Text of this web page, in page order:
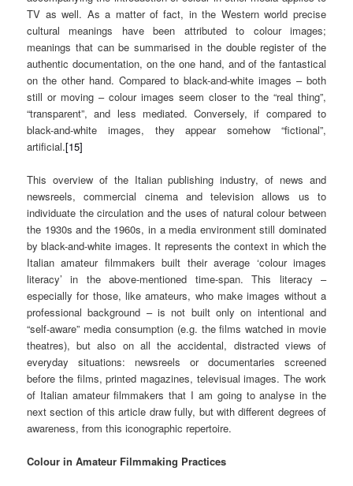
TV as well. As a matter of fact, in the Western world precise
cultural meanings have been attributed to colour images;
meanings that can be summarised in the double register of the
authentic documentation, on the one hand, and of the fantastical
on the other hand. Compared to black-and-white images – both
still or moving – colour images seem closer to the “real thing”,
“transparent”, and less mediated. Conversely, if compared to
black-and-white images, they appear somehow “fictional”,
artificial.[15]
This overview of the Italian publishing industry, of news and
newsreels, commercial cinema and television allows us to
individuate the circulation and the uses of natural colour between
the 1930s and the 1960s, in a media environment still dominated
by black-and-white images. It represents the context in which the
Italian amateur filmmakers built their average ‘colour images
literacy’ in the above-mentioned time-span. This literacy –
especially for those, like amateurs, who make images without a
professional background – is not built only on intentional and
“self-aware” media consumption (e.g. the films watched in movie
theatres), but also on all the accidental, distracted views of
everyday situations: newsreels or documentaries screened
before the films, printed magazines, televisual images. The work
of Italian amateur filmmakers that I am going to analyse in the
next section of this article draw fully, but with different degrees of
awareness, from this iconographic repertoire.
Colour in Amateur Filmmaking Practices